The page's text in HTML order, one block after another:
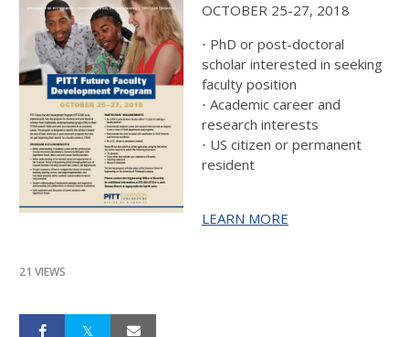
OCTOBER 25-27, 2018
⋅ PhD or post-doctoral
scholar interested in seeking
faculty position
⋅ Academic career and
research interests
⋅ US citizen or permanent
resident
LEARN MORE
21 VIEWS